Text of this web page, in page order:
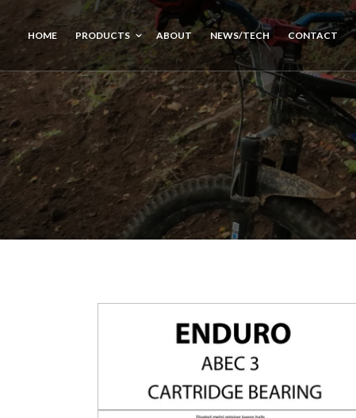
HOME PRODUCTS ABOUT NEWS/TECH CONTACT